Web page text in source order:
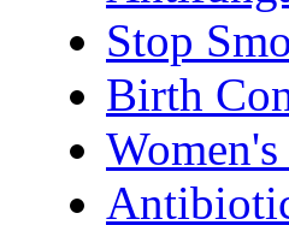
Stop
Birth